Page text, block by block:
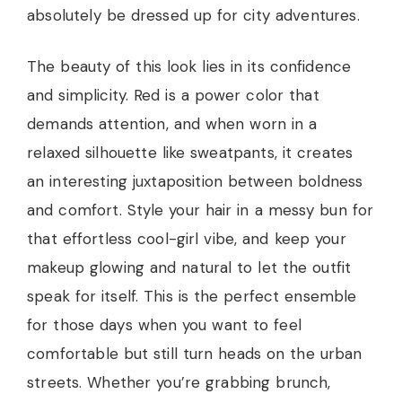
absolutely be dressed up for city adventures.
The beauty of this look lies in its confidence
and simplicity. Red is a power color that
demands attention, and when worn in a
relaxed silhouette like sweatpants, it creates
an interesting juxtaposition between boldness
and comfort. Style your hair in a messy bun for
that effortless cool-girl vibe, and keep your
makeup glowing and natural to let the outfit
speak for itself. This is the perfect ensemble
for those days when you want to feel
comfortable but still turn heads on the urban
streets. Whether you’re grabbing brunch,